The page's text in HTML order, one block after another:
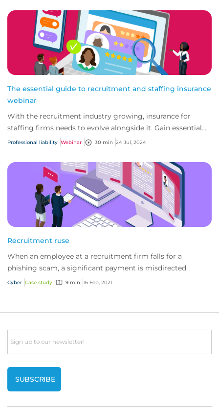
The essential guide to recruitment and staffing insurance
webinar
With the recruitment industry growing, insurance for
staffing firms needs to evolve alongside it. Gain essential
insights into today’s recruitment...
Professional liability Webinar 30 min 24 Jul, 2024
Recruitment ruse
When an employee at a recruitment firm falls for a
phishing scam, a significant payment is misdirected
Cyber Case study 9 min 16 Feb, 2021
Email